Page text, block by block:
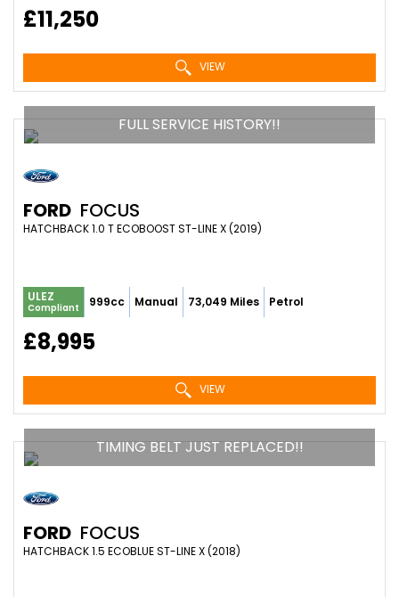
£11,250
VIEW
FULL SERVICE HISTORY!!
FORD FOCUS
HATCHBACK 1.0 T ECOBOOST ST-LINE X (2019)
ULEZ
Compliant 999cc Manual 73,049 Miles Petrol
£8,995
VIEW
TIMING BELT JUST REPLACED!!
FORD FOCUS
HATCHBACK 1.5 ECOBLUE ST-LINE X (2018)